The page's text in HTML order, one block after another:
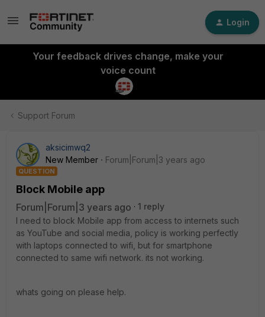
Login
Your feedback drives change, make your
voice count
Support Forum
aksicimwq2
New Member
Forum|Forum|3 years ago
QUESTION
Block Mobile app
Forum|Forum|3 years ago
1 reply
I need to block Mobile app from access to internets such
as YouTube and social media, policy is working perfectly
with laptops connected to wifi, but for smartphone
connected to same wifi network. its not working.
whats going on please help.